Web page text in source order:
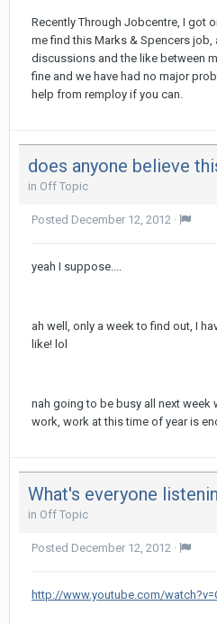
Recently Through Jobcentre, I got
me find this Marks & Spencers
discussions and the like between
fine and we have had no major
help from remploy if you can.
does anyone believe
in Off Topic
Posted December 12, 2012 ·
yeah I suppose....
ah well, only a week to find out, I
like! lol
nah going to be busy all next week
work, work at this time of year is
What's everyone
in Off Topic
Posted December 12, 2012 ·
http://www.youtube.com/